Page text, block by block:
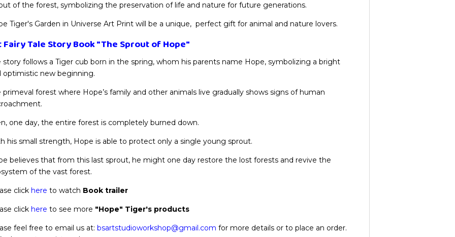
of the forest, symbolizing the preservation of life and nature for future generations.
Tiger's Garden in Universe Art Print will be a unique, perfect gift for animal and nature lovers.
Tale Story Book"The Sprout of Hope"
story follows a Tiger cub born in the spring, whom his parents name Hope, symbolizing a bright
optimistic new beginning.
primeval forest where Hope’s family and other animals live gradually shows signs of human
one day, the entire forest is completely burned down.
his small strength, Hope is able to protect only a single young sprout.
believes that from this last sprout, he might one day restore the lost forests and revive the
of the vast forest.
click here to watch Book trailer
click here to see more "Hope" Tiger's products
feel free to email us at: bsartstudioworkshop@gmail.com for more details or to place an order.